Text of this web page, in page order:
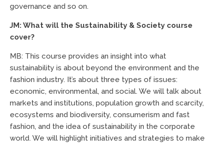
governance and so on.
JM: What will the Sustainability & Society course
cover?
MB: This course provides an insight into what
sustainability is about beyond the environment and the
fashion industry. It’s about three types of issues:
economic, environmental, and social. We will talk about
markets and institutions, population growth and scarcity,
ecosystems and biodiversity, consumerism and fast
fashion, and the idea of sustainability in the corporate
world. We will highlight initiatives and strategies to make